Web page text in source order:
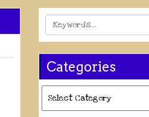
Categories